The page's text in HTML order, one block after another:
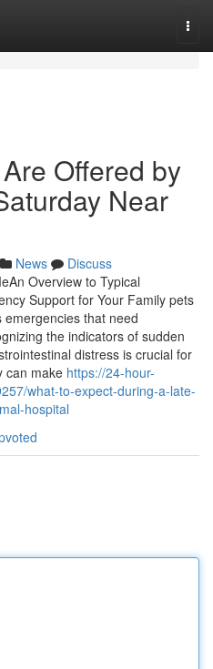
Offered by
Near
News
Discuss
Overview to Typical
Support for Your Family pets
that need
the indicators of sudden
distress is crucial for
can make https://24-hour-
what-to-expect-during-a-late-
hospital